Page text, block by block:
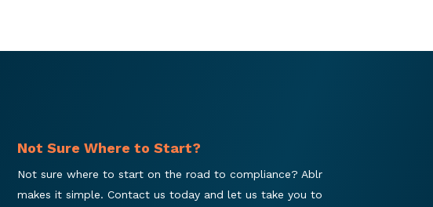
Not Sure Where to Start?
Not sure where to start on the road to compliance? Ablr
makes it simple. Contact us today and let us take you to